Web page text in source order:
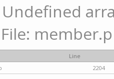
File:
Line
2204